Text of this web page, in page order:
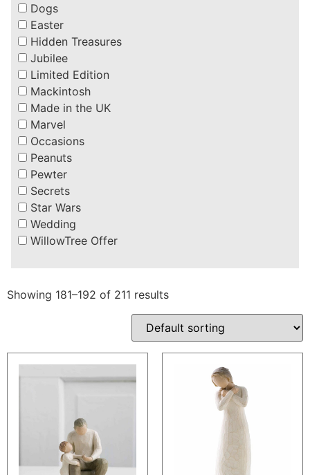
Dogs
Easter
Hidden Treasures
Jubilee
Limited Edition
Mackintosh
Made in the UK
Marvel
Occasions
Peanuts
Pewter
Secrets
Star Wars
Wedding
WillowTree Offer
Showing 181–192 of 211 results